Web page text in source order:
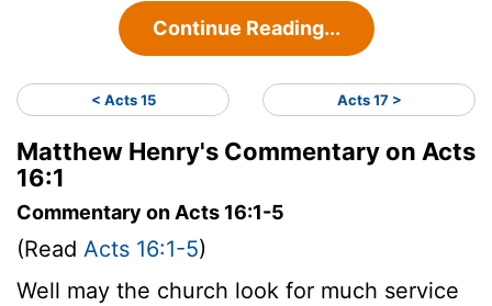
Continue Reading...
< Acts 15 Acts 17 >
Matthew Henry's Commentary on Acts
16:1
Commentary on Acts 16:1-5
(Read Acts 16:1-5)
Well may the church look for much service